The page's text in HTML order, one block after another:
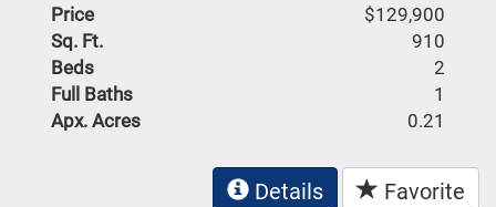
Price
$129,900
Sq. Ft.
910
Beds
2
Full Baths
1
Apx. Acres
0.21
Details Favorite